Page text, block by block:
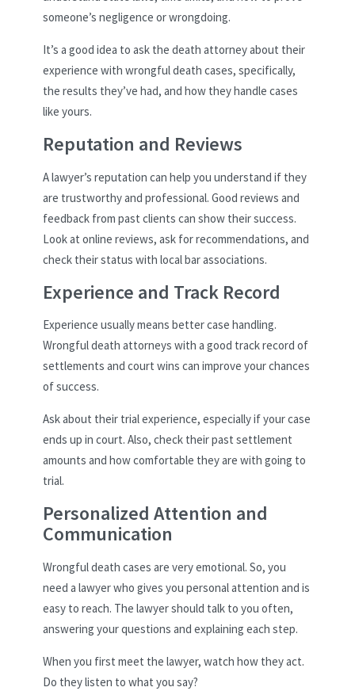
someone’s negligence or wrongdoing.
It’s a good idea to ask the death attorney about their
experience with wrongful death cases, specifically,
the results they’ve had, and how they handle cases
like yours.
Reputation and Reviews
A lawyer’s reputation can help you understand if they
are trustworthy and professional. Good reviews and
feedback from past clients can show their success.
Look at online reviews, ask for recommendations, and
check their status with local bar associations.
Experience and Track Record
Experience usually means better case handling.
Wrongful death attorneys with a good track record of
settlements and court wins can improve your chances
of success.
Ask about their trial experience, especially if your case
ends up in court. Also, check their past settlement
amounts and how comfortable they are with going to
trial.
Personalized Attention and
Communication
Wrongful death cases are very emotional. So, you
need a lawyer who gives you personal attention and is
easy to reach. The lawyer should talk to you often,
answering your questions and explaining each step.
When you first meet the lawyer, watch how they act.
Do they listen to what you say?